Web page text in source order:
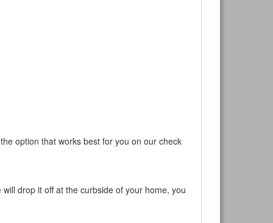
option that works best for you on our check
drop it off at the curbside of your home, you